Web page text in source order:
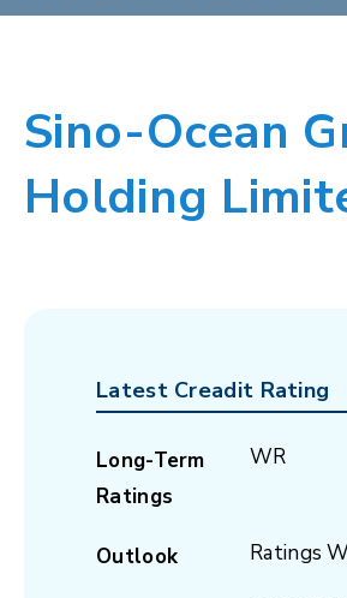
Sino-Ocean
Holding
Latest Creadit Rating
Long-Term
Ratings
WR
Outlook Ratings